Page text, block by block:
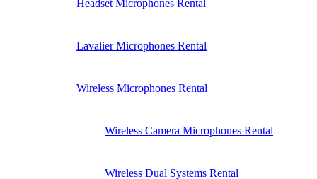
Headset Microphones Rental
Lavalier Microphones Rental
Wireless Microphones Rental
Wireless Camera Microphones Rental
Wireless Dual Systems Rental